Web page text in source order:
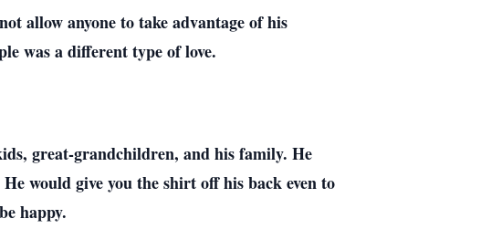
allow anyone to take advantage of his
was a different type of love.
great-grandchildren, and his family. He
would give you the shirt off his back even to
happy.